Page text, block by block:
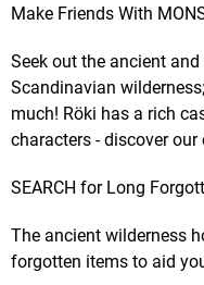
Make Friends With
Seek out the ancient
Scandinavian
much! Röki has a rich
characters - discover
SEARCH for Long
The ancient wilderness
forgotten items to aid